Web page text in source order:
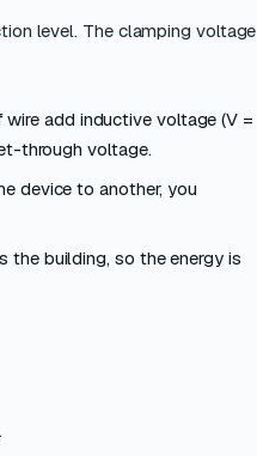
level. The clamping voltage
add inductive voltage (V =
through voltage.
device to another, you
the building, so the energy is